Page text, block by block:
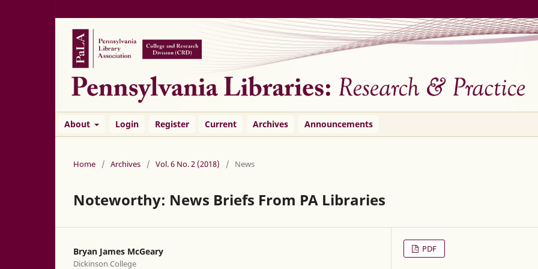
About Login Register Current Archives Announcements
Home / Archives / Vol. 6 No. 2 (2018) / News
Noteworthy: News Briefs From PA Libraries
Bryan James McGeary
Dickinson College
PDF